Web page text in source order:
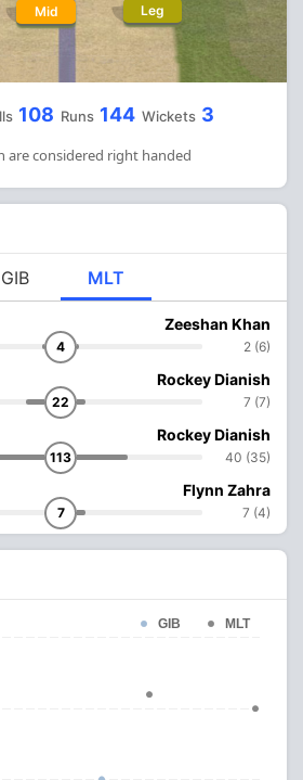
Mid Leg
108 Runs 144 Wickets 3
are considered right handed
GIB MLT
4
Zeeshan Khan
2 (6)
22
Rockey Dianish
7 (7)
113
Rockey Dianish
40 (35)
7
Flynn Zahra
7 (4)
GIB MLT